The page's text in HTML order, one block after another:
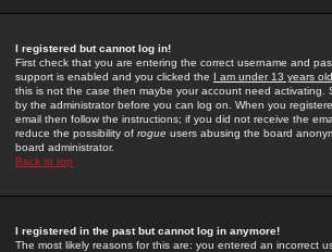
I registered but cannot log in!
First check that you are entering the correct username and
support is enabled and you clicked the I am under 13 years old
this is not the case then maybe your account need activating.
by the administrator before you can log on. When you
email then follow the instructions; if you did not receive the
reduce the possibility of rogue users abusing the board
board administrator.
Back to top
I registered in the past but cannot log in anymore!
The most likely reasons for this are: you entered an incorrect